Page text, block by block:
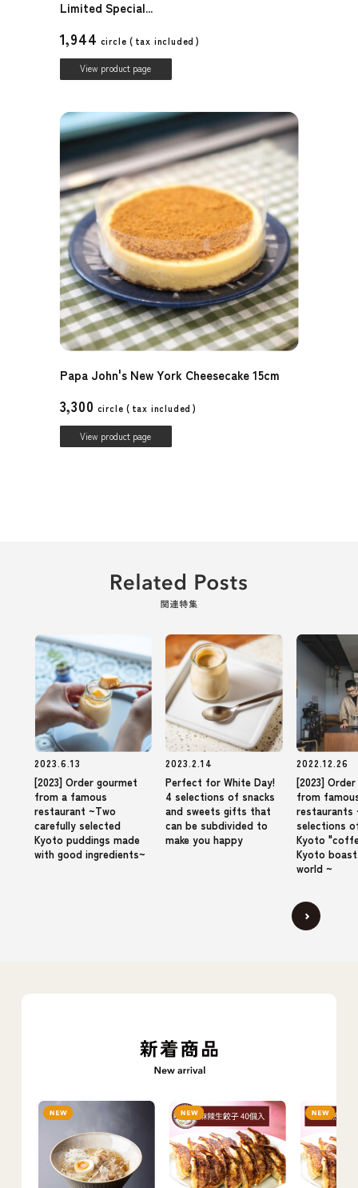
Limited Special...
1,944 circle ( tax included )
View product page
Papa John's New York Cheesecake 15cm
3,300 circle ( tax included )
View product page
2023.6.13
[2023] Order gourmet
from a famous
restaurant ~Two
carefully selected
Kyoto puddings made
with good ingredients~
2023.2.14
Perfect for White Day!
4 selections of snacks
and sweets gifts that
can be subdivided to
make you happy
2022.12.26
[2023]
from
restaurants
selections
Kyoto
Kyoto
world ~